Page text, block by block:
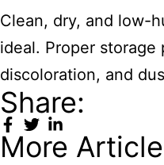
Clean, dry, and low-
ideal. Proper storage
discoloration, and
Share:
More